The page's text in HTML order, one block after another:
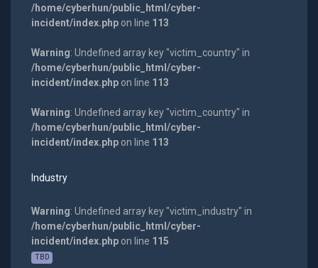
/home/cyberhun/public_html/cyber-
incident/index.phpon line 113
Warning: Undefined array key "victim_country" in
/home/cyberhun/public_html/cyber-
incident/index.phpon line 113
Warning: Undefined array key "victim_country" in
/home/cyberhun/public_html/cyber-
incident/index.phpon line 113
Industry
Warning: Undefined array key "victim_industry" in
/home/cyberhun/public_html/cyber-
incident/index.phpon line 115
TBD